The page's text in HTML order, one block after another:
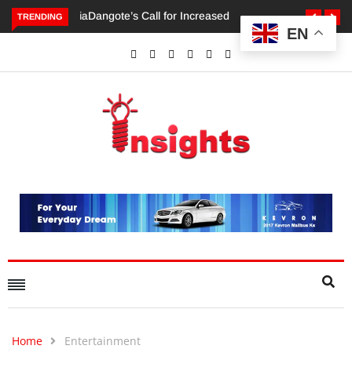
TRENDING
Dangote’s Call for Increased Investments to Drive Africa’sEN